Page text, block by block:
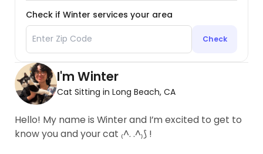
Check if Winter services your area
Check
I'm Winter
Cat Sitting in Long Beach, CA
Hello! My name is Winter and I’m excited to get to
know you and your cat ₍^. .^₎⟆ !